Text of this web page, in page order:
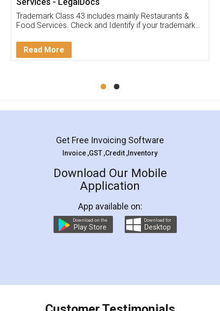
reach out to them periodically because of an
input error from my end. Pooja was very patient
in handling this issue. She had assisted me till
Mohit Koul
Rental Agreement
LegalDocs is an excellent and professional
online service which helps you step by step in
preparation and registration. They helped me in
preparing my Rental Agreement as a Tenant at
the comfort of my home and even did a second
charges online) which again makes the whole
final amt to be paid as well as discount coupons